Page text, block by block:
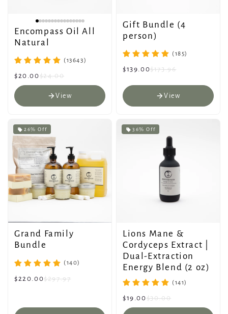
Encompass Oil All
Natural
(13643)
$20.00$24.00
View
Gift Bundle (4
person)
(185)
$139.00$173.96
View
26% Off
Grand Family
Bundle
(140)
$220.00$297.97
36% Off
Lions Mane &
Cordyceps Extract |
Dual-Extraction
Energy Blend (2 oz)
(141)
$19.00$30.00